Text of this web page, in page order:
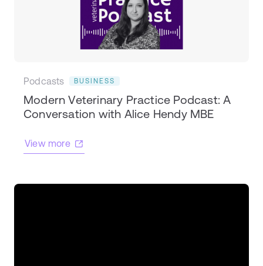
Podcasts BUSINESS
Modern Veterinary Practice Podcast: A
Conversation with Alice Hendy MBE
View more